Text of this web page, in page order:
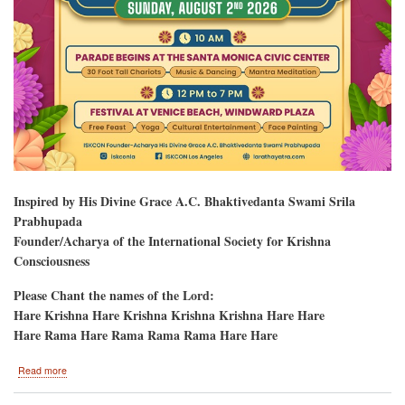
Inspired by His Divine Grace A.C. Bhaktivedanta Swami Srila
Prabhupada
Founder/Acharya of the International Society for Krishna
Consciousness
Please Chant the names of the Lord:
Hare Krishna Hare Krishna Krishna Krishna Hare Hare
Hare Rama Hare Rama Rama Rama Hare Hare
Read more